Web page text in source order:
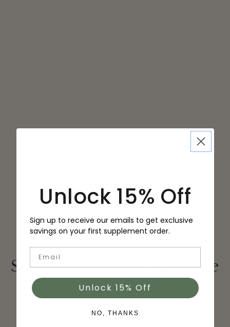
Seared Salmon with Miso Lime
Dressing
Unlock 15% Off
Sign up to receive our emails to get exclusive
savings on your first supplement order.
Unlock 15% Off
NO, THANKS